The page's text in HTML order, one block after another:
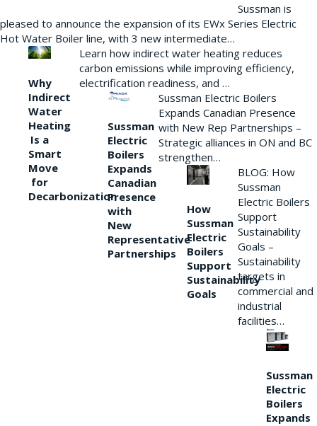
Sussman is
pleased to announce the expansion of its EWx Series Electric
Hot Water Boiler line, with 3 new intermediate…
Why
Indirect
Water
Heating
Is a
Smart
Move
for
Decarbonization
Learn how indirect water heating reduces
carbon emissions while improving efficiency,
electrification readiness, and …
Sussman
Electric
Boilers
Expands
Canadian
Presence
with
New
Representative
Partnerships
Sussman Electric Boilers
Expands Canadian Presence
with New Rep Partnerships –
Strategic alliances in ON and BC
strengthen…
How
Sussman
Electric
Boilers
Support
Sustainability
Goals
BLOG: How
Sussman
Electric Boilers
Support
Sustainability
Goals –
Sustainability
targets in
commercial and
industrial
facilities…
Sussman
Electric
Boilers
Expands